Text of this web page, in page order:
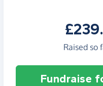
Raised so
Fundraise